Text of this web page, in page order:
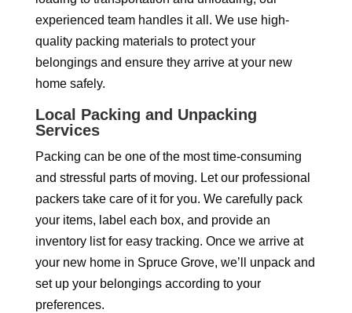
experienced team handles it all. We use high-
quality packing materials to protect your
belongings and ensure they arrive at your new
home safely.
Local Packing and Unpacking
Services
Packing can be one of the most time-consuming
and stressful parts of moving. Let our professional
packers take care of it for you. We carefully pack
your items, label each box, and provide an
inventory list for easy tracking. Once we arrive at
your new home in Spruce Grove, we’ll unpack and
set up your belongings according to your
preferences.